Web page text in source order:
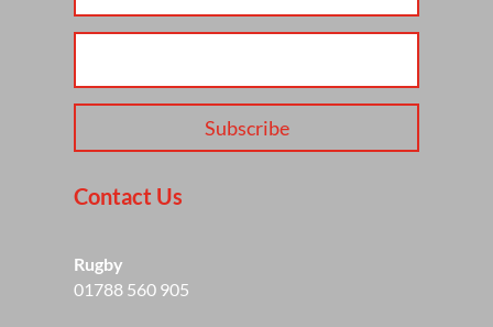
Subscribe
Contact Us
Rugby
01788 560 905